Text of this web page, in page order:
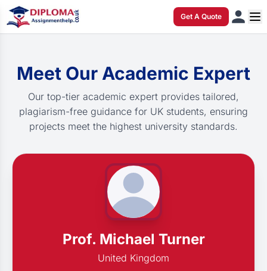
Get A Quote
Meet Our Academic Expert
Our top-tier academic expert provides tailored,
plagiarism-free guidance for UK students, ensuring
projects meet the highest university standards.
Prof. Michael Turner
United Kingdom